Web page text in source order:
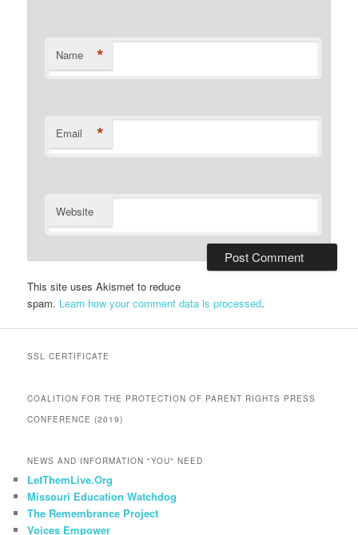
Name *
Email *
Website
This site uses Akismet to reduce
spam. Learn how your comment data is processed.
SSL CERTIFICATE
COALITION FOR THE PROTECTION OF PARENT RIGHTS PRESS
CONFERENCE (2019)
NEWS AND INFORMATION "YOU" NEED
LetThemLive.Org
Missouri Education Watchdog
The Remembrance Project
Voices Empower